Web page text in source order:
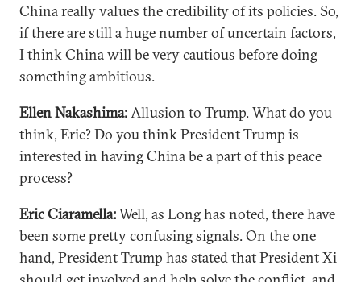
China really values the credibility of its policies. So,
if there are still a huge number of uncertain factors,
I think China will be very cautious before doing
something ambitious.
Ellen Nakashima:Allusion to Trump. What do you
think, Eric? Do you think President Trump is
interested in having China be a part of this peace
process?
Eric Ciaramella:Well, as Long has noted, there have
been some pretty confusing signals. On the one
hand, President Trump has stated that President Xi